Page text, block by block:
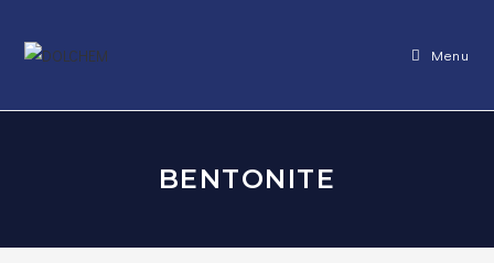
content
Menu
BENTONITE